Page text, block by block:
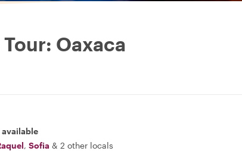
Oaxaca
available
, Sofia & 2 other locals